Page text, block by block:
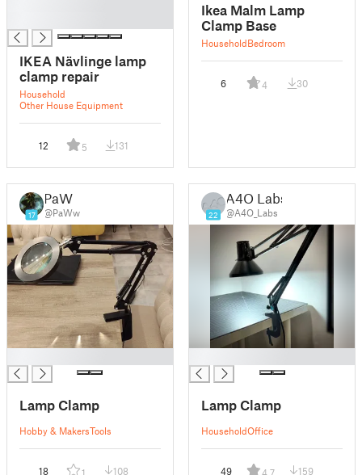
IKEA Nävlinge lamp
clamp repair
Household
Other House Equipment
12 5 131
Ikea Malm Lamp
Clamp Base
HouseholdBedroom
6 4 30
17
PaW
@PaWw
Lamp Clamp
Hobby & MakersTools
18 1 108
22
A4O Labs
@A4O_Labs
Lamp Clamp
HouseholdOffice
49 4.7 159